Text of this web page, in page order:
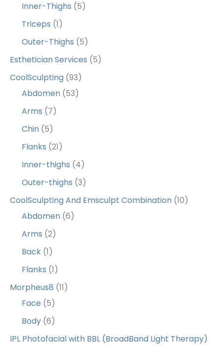
Inner-Thighs (5)
Triceps (1)
Outer-Thighs (5)
Esthetician Services (5)
CoolSculpting (93)
Abdomen (53)
Arms (7)
Chin (5)
Flanks (21)
Inner-thighs (4)
Outer-thighs (3)
CoolSculpting And Emsculpt Combination (10)
Abdomen (6)
Arms (2)
Back (1)
Flanks (1)
Morpheus8 (11)
Face (5)
Body (6)
IPL Photofacial with BBL (BroadBand Light Therapy)